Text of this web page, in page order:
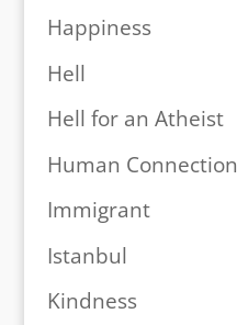
Happiness
Hell
Hell for an Atheist
Human Connection
Immigrant
Istanbul
Kindness